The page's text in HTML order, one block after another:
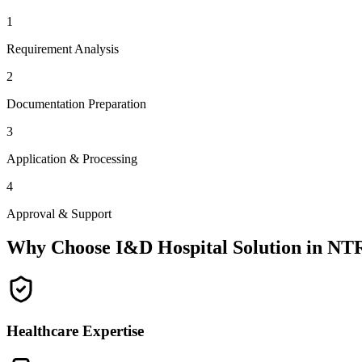
1
Requirement Analysis
2
Documentation Preparation
3
Application & Processing
4
Approval & Support
Why Choose I&D Hospital Solution in
Healthcare Expertise